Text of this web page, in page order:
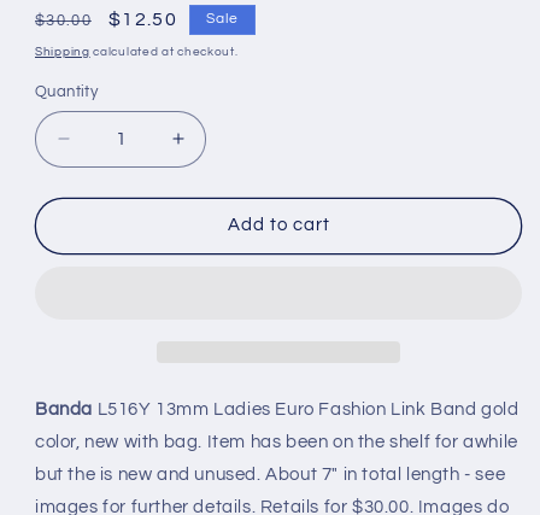
Regular
price
$30.00
Sale
price
$12.50 Sale
Shipping calculated at checkout.
Quantity
Quantity
Decrease
quantity
for
13mm
-
in
bag
Increase
quantity
for
Banda
13mm
-
in
bag
Add to cart
Banda L516Y 13mm Ladies Euro Fashion Link Band gold
color, new with bag. Item has been on the shelf for awhile
but the is new and unused. About 7" in total length - see
images for further details. Retails for $30.00. Images do